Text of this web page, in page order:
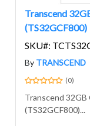
Transcend
(TS32GCF800)
SKU#:
By TRANSCEND
(0)
Transcend 32GB
(TS32GCF800)...